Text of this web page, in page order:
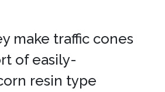
make traffic cones
of easily-
resin type